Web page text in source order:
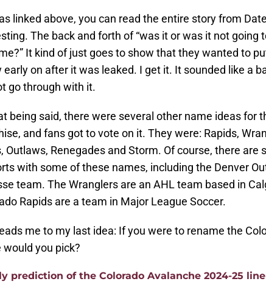
linked above, you can read the entire story from
The back and forth of “was it or was it not going
It kind of just goes to show that they wanted to
early on after it was leaked. I get it. It sounded like a
go through with it.
being said, there were several other name ideas for
and fans got to vote on it. They were: Rapids,
Outlaws, Renegades and Storm. Of course, there
with some of these names, including the Denver
team. The Wranglers are an AHL team based in
Rapids are a team in Major League Soccer.
me to my last idea: If you were to rename the
would you pick?
prediction of the Colorado Avalanche 2024-25